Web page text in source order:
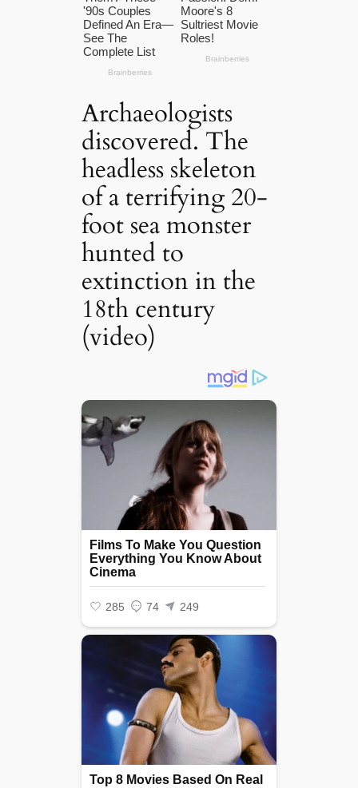
Archaeologists
discovered. The
headless skeleton
of a terrifying 20-
foot sea monster
hunted to
extinction in the
18th century
(video)